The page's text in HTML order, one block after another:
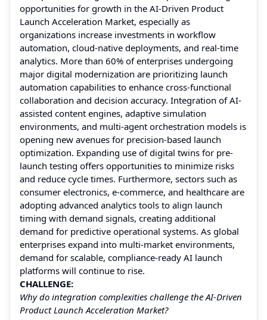
opportunities for growth in the AI-Driven Product
Launch Acceleration Market, especially as
organizations increase investments in workflow
automation, cloud-native deployments, and real-time
analytics. More than 60% of enterprises undergoing
major digital modernization are prioritizing launch
automation capabilities to enhance cross-functional
collaboration and decision accuracy. Integration of AI-
assisted content engines, adaptive simulation
environments, and multi-agent orchestration models is
opening new avenues for precision-based launch
optimization. Expanding use of digital twins for pre-
launch testing offers opportunities to minimize risks
and reduce cycle times. Furthermore, sectors such as
consumer electronics, e-commerce, and healthcare are
adopting advanced analytics tools to align launch
timing with demand signals, creating additional
demand for predictive operational systems. As global
enterprises expand into multi-market environments,
demand for scalable, compliance-ready AI launch
platforms will continue to rise.
CHALLENGE:
Why do integration complexities challenge the AI-Driven
Product Launch Acceleration Market?